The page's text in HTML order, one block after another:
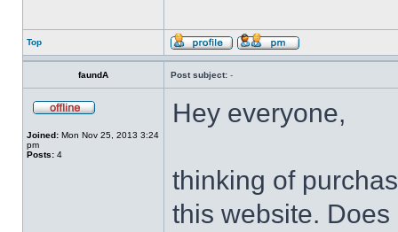
Top
faundA Post subject: -
Joined: Mon Nov 25, 2013 3:24
pm
Posts: 4
Hey everyone,
thinking of
this website.